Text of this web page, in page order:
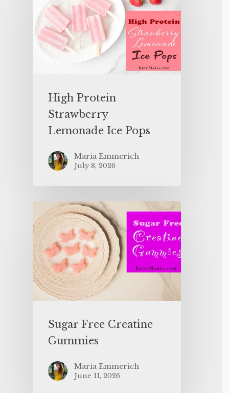
High Protein
Strawberry
Lemonade Ice Pops
Maria Emmerich
July 8, 2026
Sugar Free Creatine
Gummies
Maria Emmerich
June 11, 2026